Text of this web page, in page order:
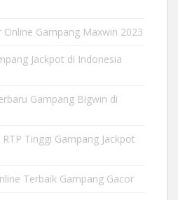
Gampang Maxwin 2023
Jackpot di Indonesia
Gampang Bigwin di
Tinggi Gampang Jackpot
Terbaik Gampang Gacor